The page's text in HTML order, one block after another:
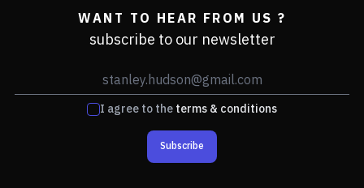
WANT TO HEAR FROM US ?
subscribe to our newsletter
I agree to theterms & conditions
Subscribe